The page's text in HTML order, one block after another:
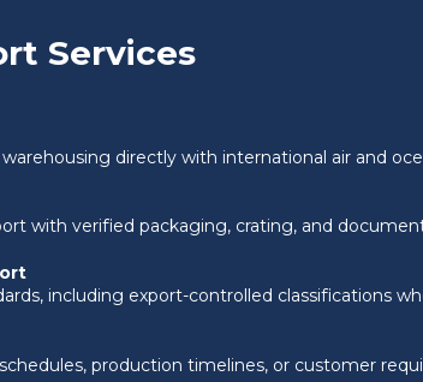
Services
directly with international air and
with verified packaging, crating, and
including export-controlled classifications
production timelines, or customer